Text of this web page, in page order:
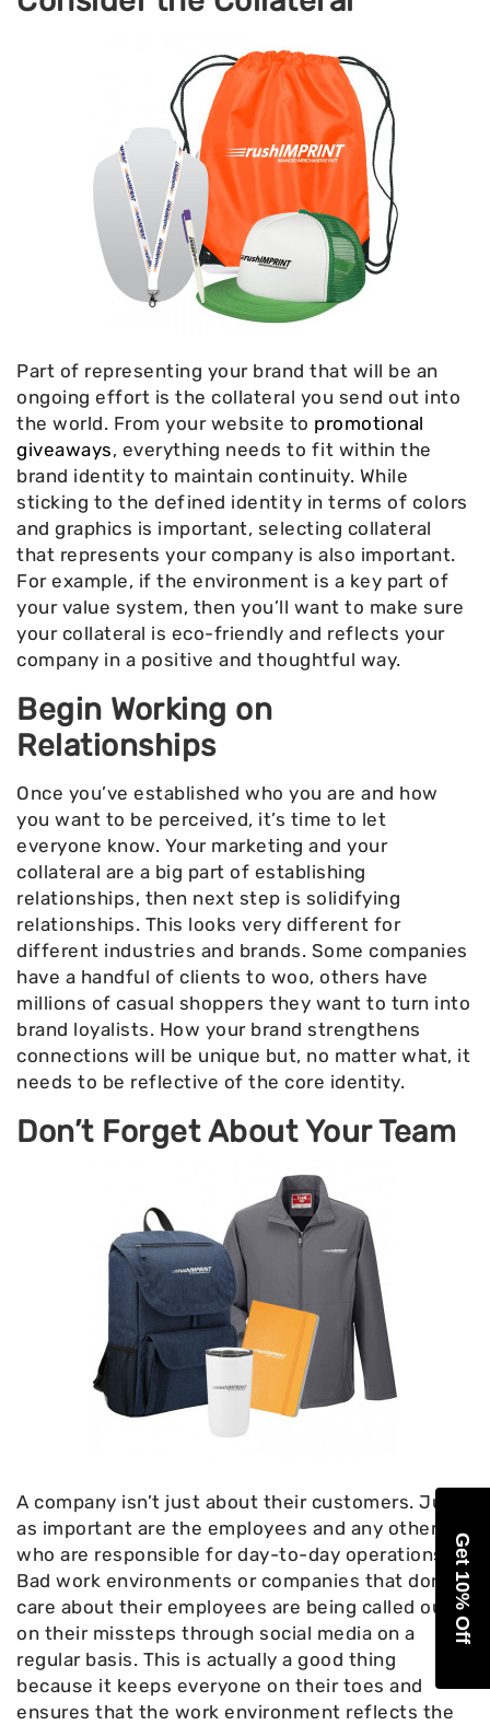
Part of representing your brand that will be an
ongoing effort is the collateral you send out into
the world. From your website to promotional
giveaways, everything needs to fit within the
brand identity to maintain continuity. While
sticking to the defined identity in terms of colors
and graphics is important, selecting collateral
that represents your company is also important.
For example, if the environment is a key part of
your value system, then you’ll want to make sure
your collateral is eco-friendly and reflects your
company in a positive and thoughtful way.
Begin Working on
Relationships
Once you’ve established who you are and how
you want to be perceived, it’s time to let
everyone know. Your marketing and your
collateral are a big part of establishing
relationships, then next step is solidifying
relationships. This looks very different for
different industries and brands. Some companies
have a handful of clients to woo, others have
millions of casual shoppers they want to turn into
brand loyalists. How your brand strengthens
connections will be unique but, no matter what, it
needs to be reflective of the core identity.
Don’t Forget About Your Team
A company isn’t just about their customers. Just
as important are the employees and any others
who are responsible for day-to-day operations.
Bad work environments or companies that don’t
care about their employees are being called out
on their missteps through social media on a
regular basis. This is actually a good thing
because it keeps everyone on their toes and
ensures that the work environment reflects the
Get 10% Off